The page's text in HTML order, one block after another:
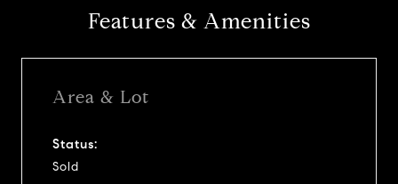
Features & Amenities
Area & Lot
Status:
Sold